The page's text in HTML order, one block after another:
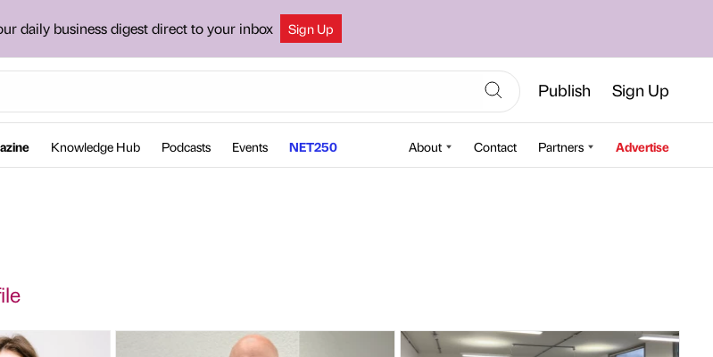
daily business digest direct to your inbox Sign Up
Publish Sign Up
Knowledge Hub Podcasts Events NET250 About Contact Partners Advertise